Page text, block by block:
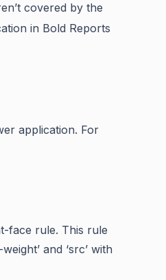
covered by the
in Bold Reports
application. For
face rule. This rule
and ‘src’ with